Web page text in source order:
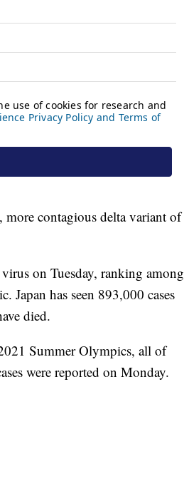
more contagious delta variant of
on Tuesday, ranking among
Japan has seen 893,000 cases
died.
Summer Olympics, all of
were reported on Monday.